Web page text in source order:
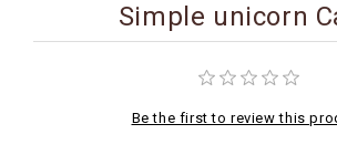
Simple unicorn
Be the first to review this